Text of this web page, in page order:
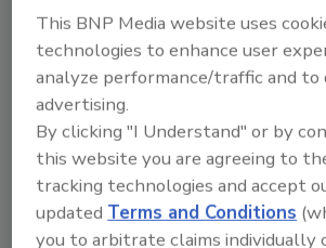
To unlock your
Already have an
This BNP Media website uses
technologies to enhance user
analyze performance/traffic and to
advertising.
By clicking "I Understand" or by
this website you are agreeing to
tracking technologies and accept
updated Terms and Conditions
you to arbitrate claims individually